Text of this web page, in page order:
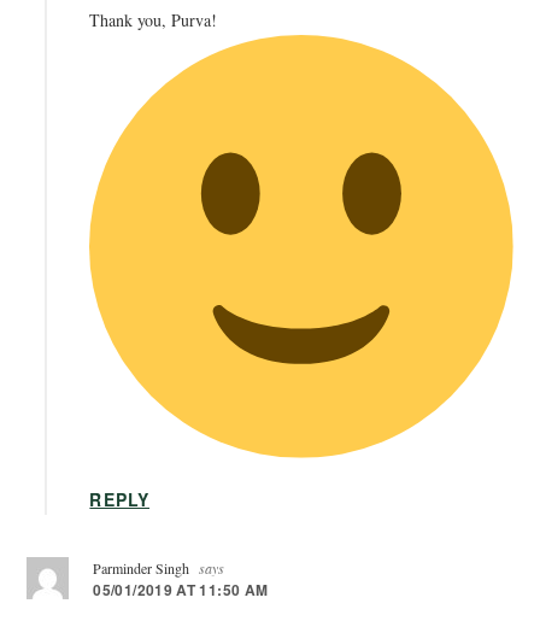
Thank you, Purva!
REPLY
Parminder Singh says
05/01/2019 AT 11:50 AM